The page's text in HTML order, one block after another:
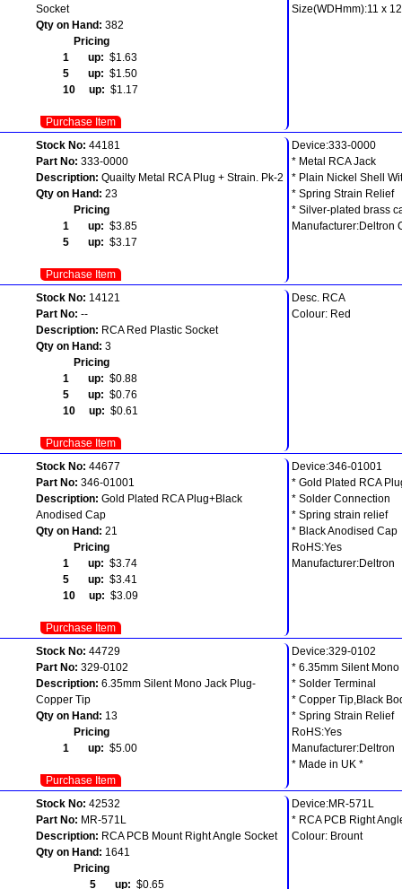
Socket
Qty on Hand: 382
Pricing
1 up: $1.63
5 up: $1.50
10 up: $1.17
Purchase Item
Size(WDHmm):11 x
Stock No: 44181
Part No: 333-0000
Description: Quailty Metal RCA Plug + Strain. Pk-2
Qty on Hand: 23
Pricing
1 up: $3.85
5 up: $3.17
Purchase Item
Device:333-0000
* Metal RCA Jack
* Plain Nickel Shell
* Spring Strain Relief
* Silver-plated brass
Manufacturer:Deltron
Stock No: 14121
Part No: --
Description: RCA Red Plastic Socket
Qty on Hand: 3
Pricing
1 up: $0.88
5 up: $0.76
10 up: $0.61
Purchase Item
Desc. RCA
Colour: Red
Stock No: 44677
Part No: 346-01001
Description: Gold Plated RCA Plug+Black
Anodised Cap
Qty on Hand: 21
Pricing
1 up: $3.74
5 up: $3.41
10 up: $3.09
Purchase Item
Device:346-01001
* Gold Plated RCA
* Solder Connection
* Spring strain relief
* Black Anodised Cap
RoHS:Yes
Manufacturer:Deltron
Stock No: 44729
Part No: 329-0102
Description: 6.35mm Silent Mono Jack Plug-
Copper Tip
Qty on Hand: 13
Pricing
1 up: $5.00
Purchase Item
Device:329-0102
* 6.35mm Silent
* Solder Terminal
* Copper Tip,Black
* Spring Strain Relief
RoHS:Yes
Manufacturer:Deltron
* Made in UK *
Stock No: 42532
Part No: MR-571L
Description: RCA PCB Mount Right Angle Socket
Qty on Hand: 1641
Pricing
5 up: $0.65
Device:MR-571L
* RCA PCB Right
Colour: Brount